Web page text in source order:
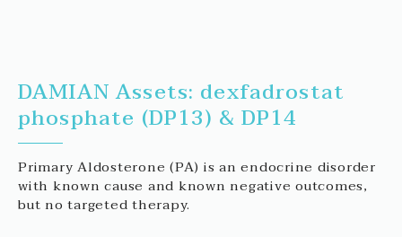
DAMIAN Assets: dexfadrostat
phosphate (DP13) & DP14
Primary Aldosterone (PA) is an endocrine disorder
with known cause and known negative outcomes,
but no targeted therapy.